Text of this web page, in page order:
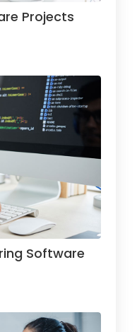
Projects
Software